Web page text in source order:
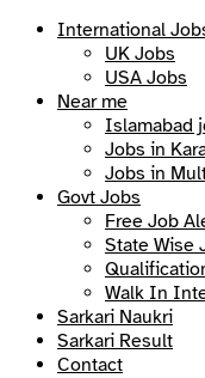
International
UK Jobs
USA Jobs
Near me
Islamabad
Jobs in
Jobs in
Govt Jobs
Free Job
State Wise
Walk In
Sarkari Naukri
Sarkari Result
Contact